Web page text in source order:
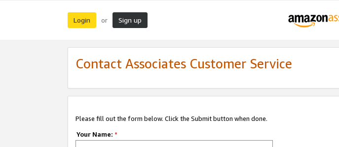
Login or Sign up
Contact Associates Customer Service
Please fill out the form below. Click the Submit button when done.
Your Name: *